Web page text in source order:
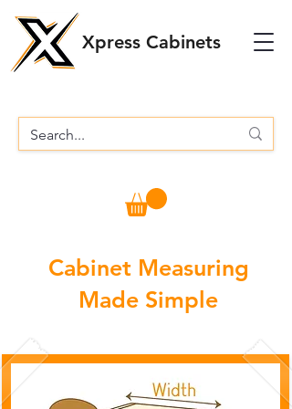
Xpress Cabinets
Cabinet Measuring
Made Simple